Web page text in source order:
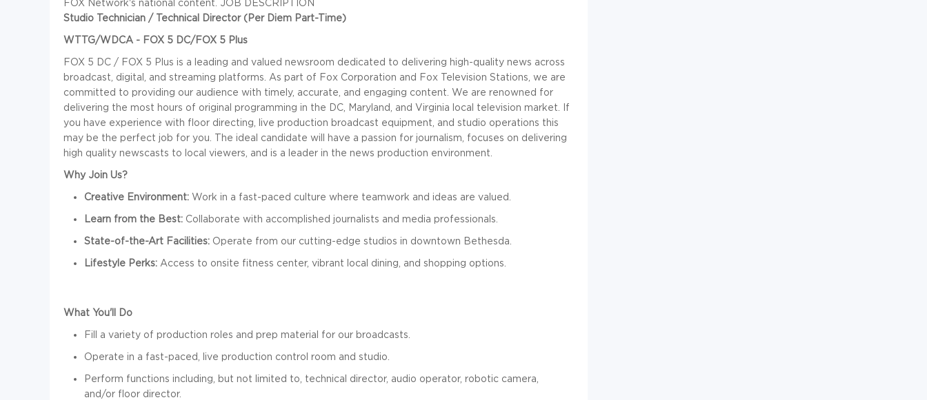
FOX Network's national content. JOB DESCRIPTION
Studio Technician / Technical Director (Per Diem Part-Time)
WTTG/WDCA - FOX 5 DC/FOX 5 Plus
FOX 5 DC / FOX 5 Plus is a leading and valued newsroom dedicated to delivering high-quality news across
broadcast, digital, and streaming platforms. As part of Fox Corporation and Fox Television Stations, we are
committed to providing our audience with timely, accurate, and engaging content. We are renowned for
delivering the most hours of original programming in the DC, Maryland, and Virginia local television market. If
you have experience with floor directing, live production broadcast equipment, and studio operations this
may be the perfect job for you. The ideal candidate will have a passion for journalism, focuses on delivering
high quality newscasts to local viewers, and is a leader in the news production environment.
Why Join Us?
Creative Environment: Work in a fast-paced culture where teamwork and ideas are valued.
Learn from the Best: Collaborate with accomplished journalists and media professionals.
State-of-the-Art Facilities: Operate from our cutting-edge studios in downtown Bethesda.
Lifestyle Perks: Access to onsite fitness center, vibrant local dining, and shopping options.
What You'll Do
Fill a variety of production roles and prep material for our broadcasts
Operate in a fast-paced, live production control room and studio.
Perform functions including, but not limited to, technical director, audio operator, robotic camera,
and/or floor director.